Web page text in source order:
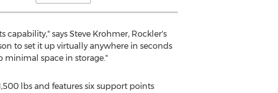
capability," says Steve Krohmer, Rockler's
to set it up virtually anywhere in seconds
minimal space in storage."
lbs and features six support points